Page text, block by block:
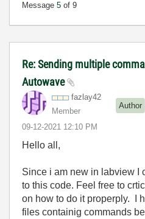
Message 5 of 9
Re: Sending multiple
Autowave
fazlay42
Member
Author
‎09-12-2021 12:10 PM
Hello all,
Since i am new in labview I
to this code. Feel free to
on how to do it properply. I
files containig commands